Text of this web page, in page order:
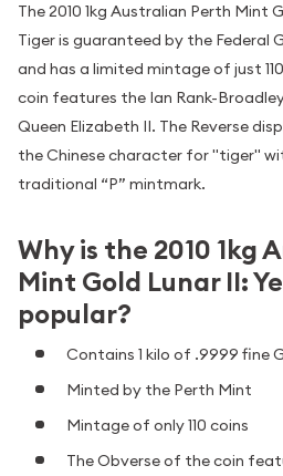
The 2010 1kg Australian Perth Mint
Tiger is guaranteed by the Federal
and has a limited mintage of just
coin features the Ian Rank-
Queen Elizabeth II. The Reverse
the Chinese character for "tiger"
traditional “P” mintmark.
Why is the 2010 1kg
Mint Gold Lunar II:
popular?
Contains 1 kilo of .9999 fine
Minted by the Perth Mint
Mintage of only 110 coins
The Obverse of the coin